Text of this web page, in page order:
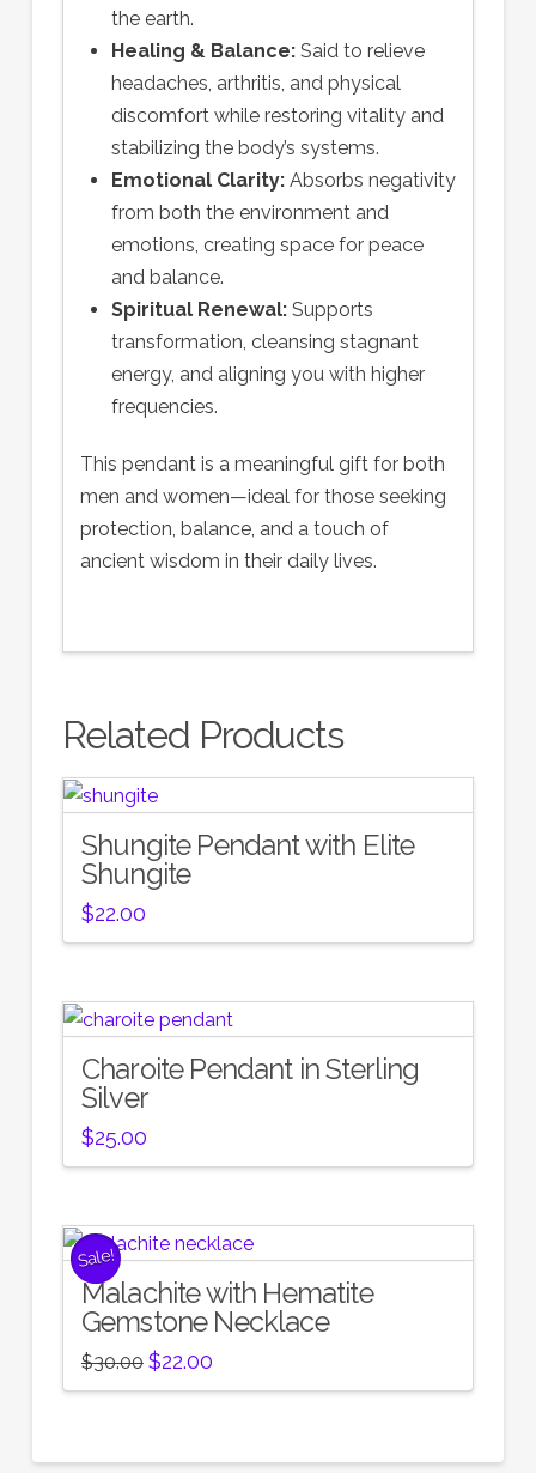
the earth.
Healing & Balance: Said to relieve
headaches, arthritis, and physical
discomfort while restoring vitality and
stabilizing the body’s systems.
Emotional Clarity: Absorbs negativity
from both the environment and
emotions, creating space for peace
and balance.
Spiritual Renewal: Supports
transformation, cleansing stagnant
energy, and aligning you with higher
frequencies.
This pendant is a meaningful gift for both
men and women—ideal for those seeking
protection, balance, and a touch of
ancient wisdom in their daily lives.
Related Products
Shungite Pendant with Elite
Shungite
$22.00
Charoite Pendant in Sterling
Silver
$25.00
Sale!
Malachite with Hematite
Gemstone Necklace
$30.00 Original
price
was:
$22.00Current
is: